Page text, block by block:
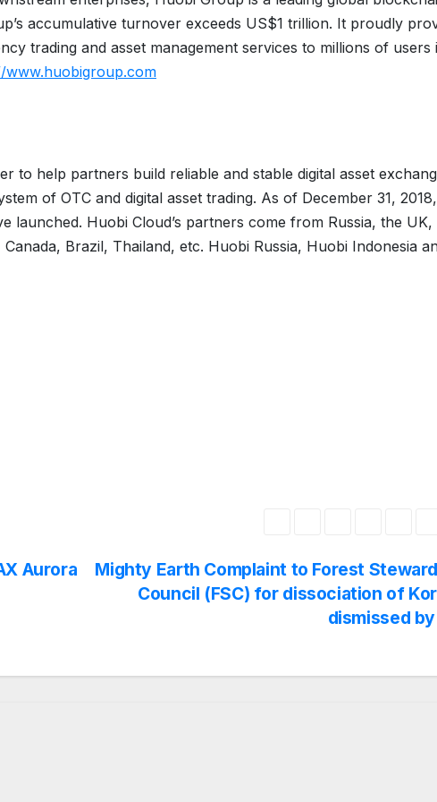
accumulative turnover exceeds US$1 trillion. It proudly
trading and asset management services to millions of users
www.huobigroup.com
to help partners build reliable and stable digital asset
of OTC and digital asset trading. As of December 31, 2018,
launched. Huobi Cloud’s partners come from Russia, the UK,
Brazil, Thailand, etc. Huobi Russia, Huobi Indonesia
Mighty Earth Complaint to Forest
Council (FSC) for dissociation of
dismissed by
Aurora